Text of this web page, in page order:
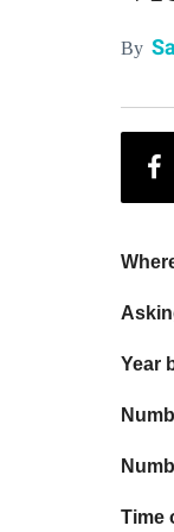
By
Year
Time